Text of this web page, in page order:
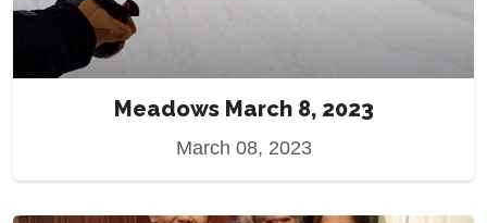
Meadows March 8, 2023
March 08, 2023